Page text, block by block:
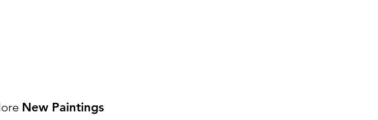
New Paintings